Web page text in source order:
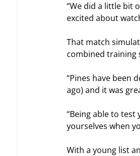
“We did a little bit
excited about
That match
combined training
“Pines have been
ago) and it was
“Being able to
yourselves when
With a young list